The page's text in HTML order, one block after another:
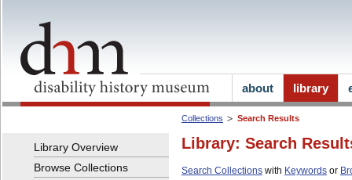
Collections Search Results
Library: Search
Search Collections with Keywords or
Library Overview
Browse Collections
about library